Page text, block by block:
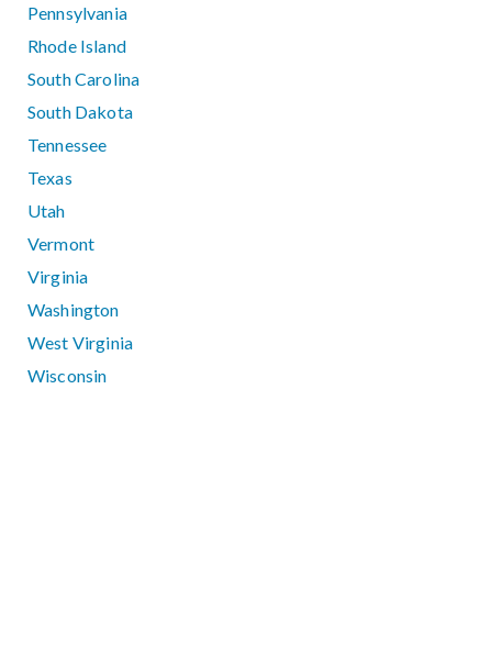
Pennsylvania
Rhode Island
South Carolina
South Dakota
Tennessee
Texas
Utah
Vermont
Virginia
Washington
West Virginia
Wisconsin